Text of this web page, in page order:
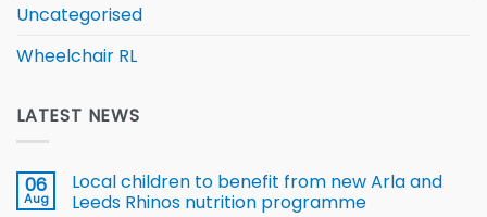
Uncategorised
Wheelchair RL
LATEST NEWS
06
Aug
Local children to benefit from new Arla and
Leeds Rhinos nutrition programme